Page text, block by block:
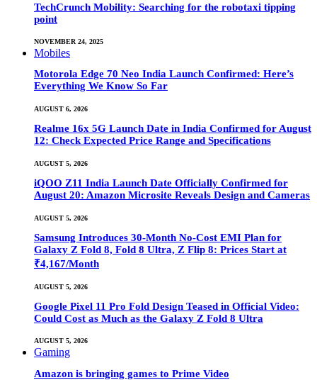
TechCrunch Mobility: Searching for the robotaxi tipping
point
NOVEMBER 24, 2025
Mobiles
Motorola Edge 70 Neo India Launch Confirmed: Here’s
Everything We Know So Far
AUGUST 6, 2026
Realme 16x 5G Launch Date in India Confirmed for August
12: Check Expected Price Range and Specifications
AUGUST 5, 2026
iQOO Z11 India Launch Date Officially Confirmed for
August 20: Amazon Microsite Reveals Design and Cameras
AUGUST 5, 2026
Samsung Introduces 30-Month No-Cost EMI Plan for
Galaxy Z Fold 8, Fold 8 Ultra, Z Flip 8: Prices Start at
₹4,167/Month
AUGUST 5, 2026
Google Pixel 11 Pro Fold Design Teased in Official Video:
Could Cost as Much as the Galaxy Z Fold 8 Ultra
AUGUST 5, 2026
Gaming
Amazon is bringing games to Prime Video